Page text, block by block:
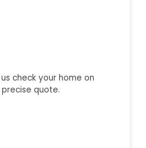
check your home on
quote.